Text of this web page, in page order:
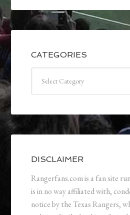
CATEGORIES
DISCLAIMER
Rangerfans.com is a fan site
is in no way affiliated with,
notice by the Texas Rangers,